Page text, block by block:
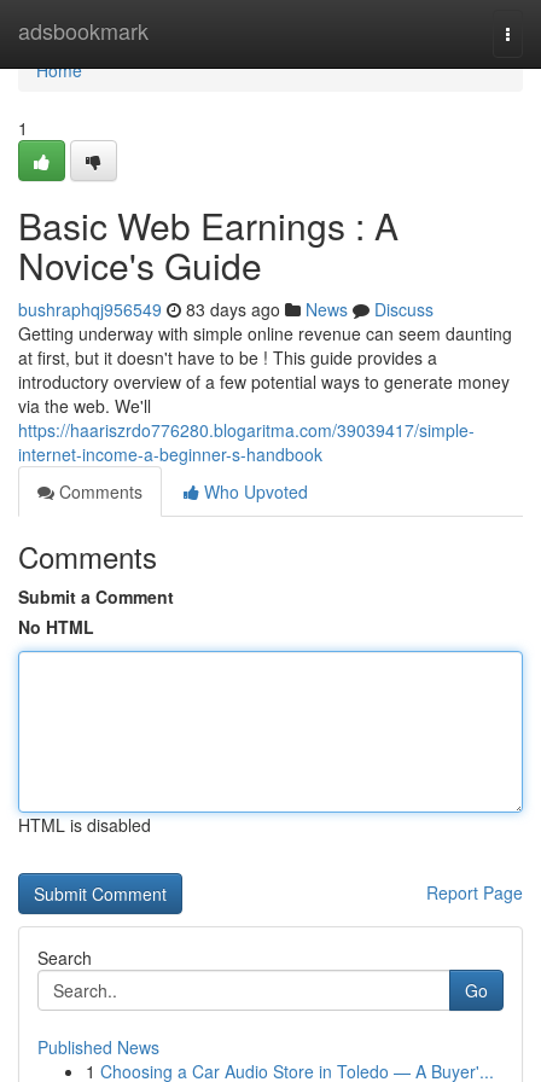
adsbookmark
Home
Home
1
Basic Web Earnings : A
Novice's Guide
bushraphqj956549 83 days ago News
Discuss
Getting underway with simple online revenue can seem daunting
at first, but it doesn't have to be ! This guide provides a
introductory overview of a few potential ways to generate money
via the web. We'll
https://haariszrdo776280.blogaritma.com/39039417/simple-
internet-income-a-beginner-s-handbook
Comments
Who Upvoted
Comments
Submit a Comment
No HTML
HTML is disabled
Report Page
Search
Go
Published News
1 Choosing a Car Audio Store in Toledo — A Buyer'...